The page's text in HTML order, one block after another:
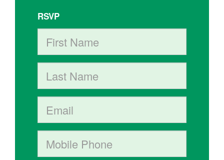
RSVP
First Name
Last Name
Email
Mobile phone (optional)